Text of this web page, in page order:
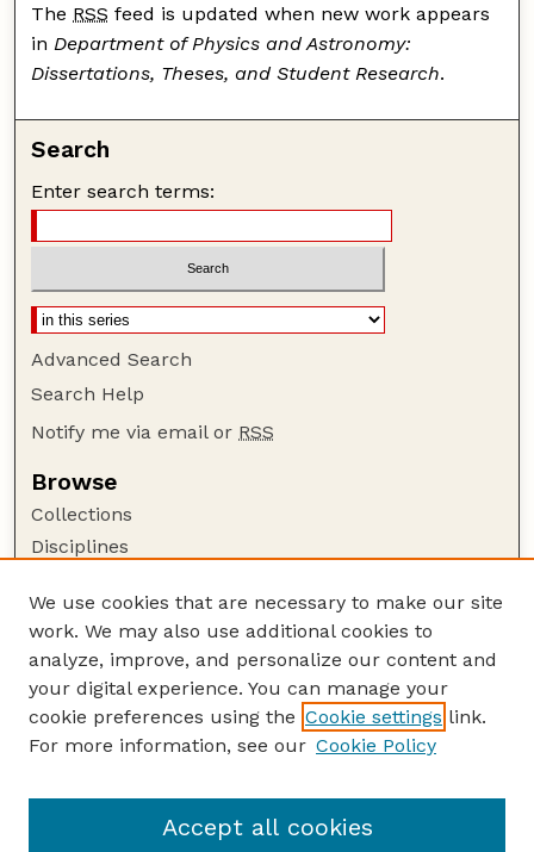
The RSS feed is updated when new work appears
in Department of Physics and Astronomy:
Dissertations, Theses, and Student Research.
Search
Enter search terms:
Advanced Search
Search Help
Notify me via email or RSS
Browse
Collections
Disciplines
Author Corner
Author FAQ
Guide to Submitting
Submit your paper or article
Department of Physics and Astronomy
We use cookies that are necessary to make our site
work. We may also use additional cookies to
analyze, improve, and personalize our content and
your digital experience. You can manage your
cookie preferences using the Cookie settings link.
For more information, see our Cookie Policy
Accept all cookies